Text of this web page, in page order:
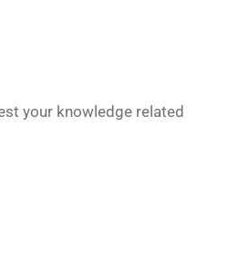
your knowledge related